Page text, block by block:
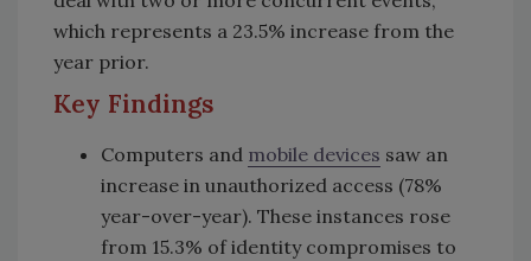
which represents a 23.5% increase from the
year prior.
Key Findings
Computers and mobile devices saw an
increase in unauthorized access (78%
year-over-year). These instances rose
from 15.3% of identity compromises to